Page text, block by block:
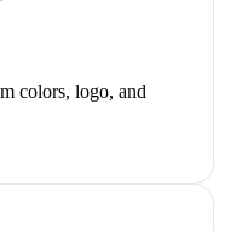
colors, logo, and